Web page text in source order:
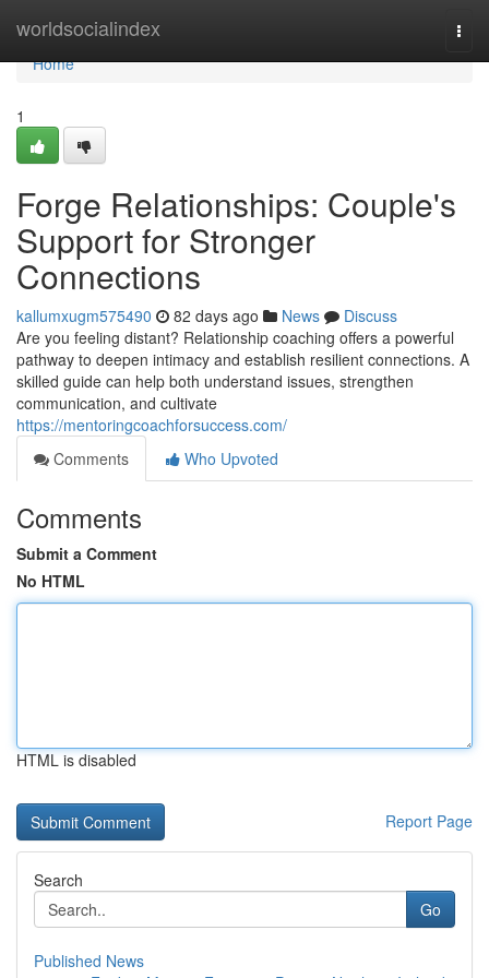
worldsocialindex
Home
Home
1
Forge Relationships: Couple's
Support for Stronger
Connections
kallumxugm575490 82 days ago News
Discuss
Are you feeling distant? Relationship coaching offers a powerful
pathway to deepen intimacy and establish resilient connections. A
skilled guide can help both understand issues, strengthen
communication, and cultivate
https://mentoringcoachforsuccess.com/
Comments
Who Upvoted
Comments
Submit a Comment
No HTML
HTML is disabled
Report Page
Search
Go
Published News